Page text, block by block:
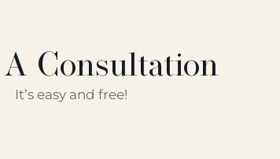
Consultation
It’s easy and free!